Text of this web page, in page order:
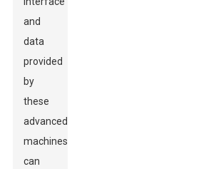
and
data
provided
by
these
advanced
machines
can